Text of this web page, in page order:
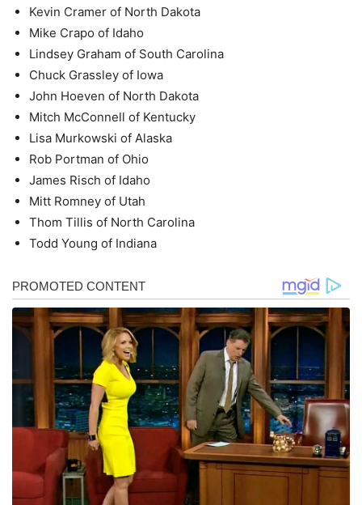
Kevin Cramer of North Dakota
Mike Crapo of Idaho
Lindsey Graham of South Carolina
Chuck Grassley of Iowa
John Hoeven of North Dakota
Mitch McConnell of Kentucky
Lisa Murkowski of Alaska
Rob Portman of Ohio
James Risch of Idaho
Mitt Romney of Utah
Thom Tillis of North Carolina
Todd Young of Indiana